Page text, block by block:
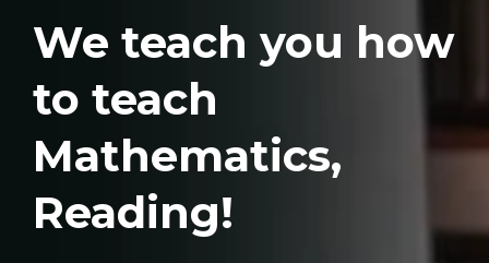
We teach you how
to teach
Mathematics,
Reading!